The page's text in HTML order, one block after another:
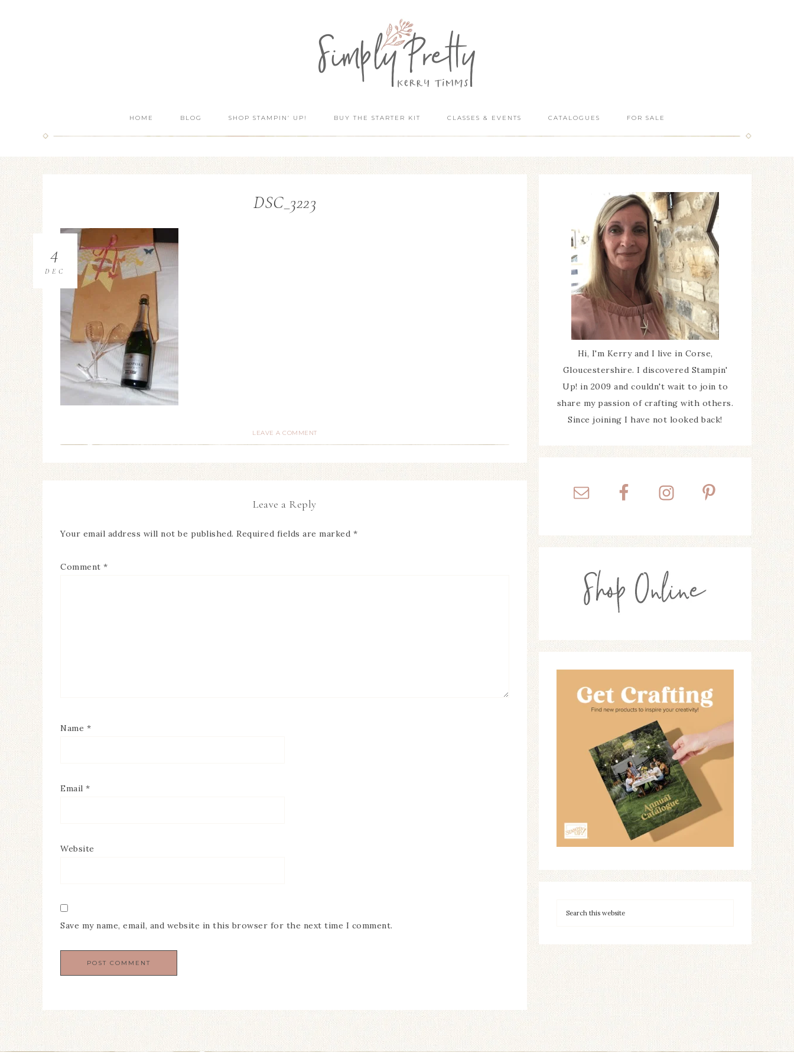
HOME BLOG SHOP STAMPIN’ UP! BUY THE STARTER KIT CLASSES & EVENTS CATALOGUES FOR SALE
DSC_3223
4
DEC
LEAVE A COMMENT
Leave a Reply
Your email address will not be published. Required fields are marked *
Comment *
Name *
Email *
Website
Save my name, email, and website in this browser for the next time I comment.
Hi, I'm Kerry and I live in Corse,
Gloucestershire. I discovered Stampin'
Up! in 2009 and couldn't wait to join to
share my passion of crafting with others.
Since joining I have not looked back!